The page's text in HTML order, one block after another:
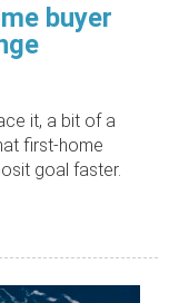
buyer
it, a bit of a
first-home
goal faster.